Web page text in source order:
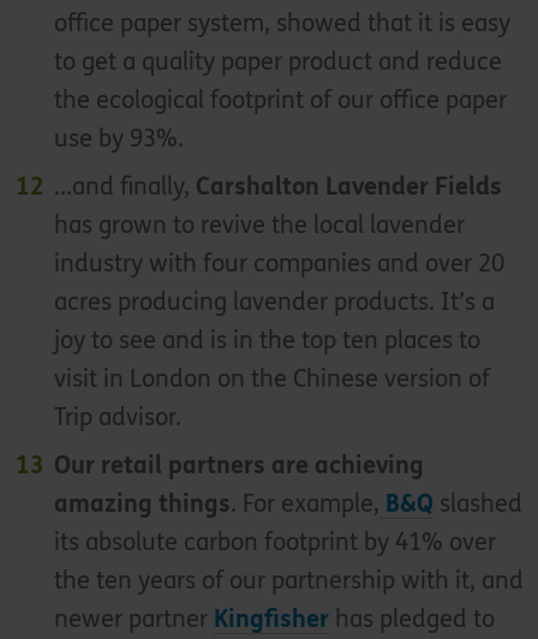
office paper system, showed that it is easy
to get a quality paper product and reduce
the ecological footprint of our office paper
use by 93%.
...and finally, Carshalton Lavender Fields
has grown to revive the local lavender
industry with four companies and over 20
acres producing lavender products. It’s a
joy to see and is in the top ten places to
visit in London on the Chinese version of
Trip advisor.
Our retail partners are achieving
amazing things. For example, B&Q slashed
its absolute carbon footprint by 41% over
the ten years of our partnership with it, and
newer partner Kingfisherhas pledged to